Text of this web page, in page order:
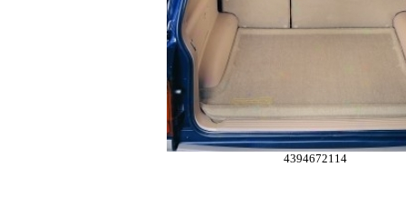
4394672114